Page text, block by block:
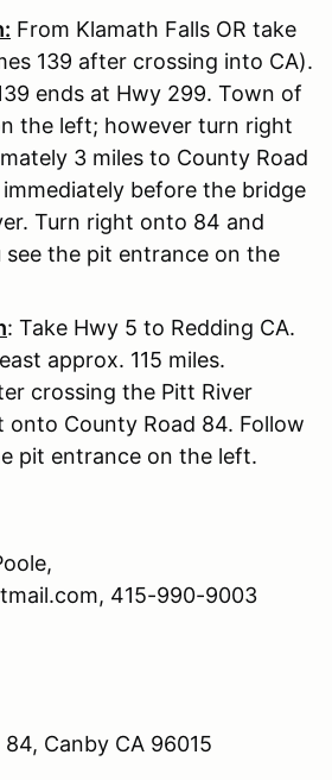
From Klamath Falls OR take
139 after crossing into CA).
ends at Hwy 299. Town of
the left; however turn right
3 miles to County Road
before the bridge
Turn right onto 84 and
the pit entrance on the
: Take Hwy 5 to Redding CA.
approx. 115 miles.
crossing the Pitt River
onto County Road 84. Follow
pit entrance on the left.
415-990-9003
Canby CA 96015